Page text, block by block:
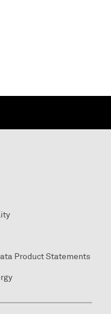
Product Statements